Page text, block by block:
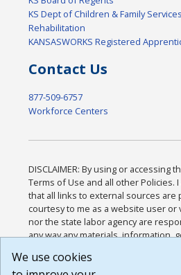
KS Dept of Children & Family
Rehabilitation
KANSASWORKS Registered
Contact Us
877-509-6757
Workforce Centers
DISCLAIMER: By using or accessing
Terms of Use and all other Policies.
that all links to external sources are
courtesy to me as a website user
nor the state labor agency are
any way any materials, information,
or any other practices of such sites.
We use cookies